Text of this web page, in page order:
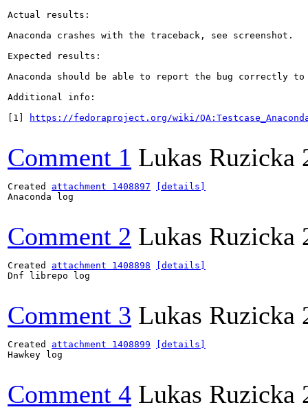
Actual results:
Anaconda crashes with the traceback, see screenshot.
Expected results:
Anaconda should be able to report the bug correctly
Additional info:
[1]
https://fedoraproject.org/wiki/
Comment 1 Lukas Ruzicka
Created attachment 1408897
[details]
Anaconda log
Comment 2 Lukas Ruzicka
Created attachment 1408898
[details]
Dnf librepo log
Comment 3 Lukas Ruzicka
Created attachment 1408899
[details]
Hawkey log
Comment 4 Lukas Ruzicka